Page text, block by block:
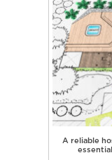
A reliable